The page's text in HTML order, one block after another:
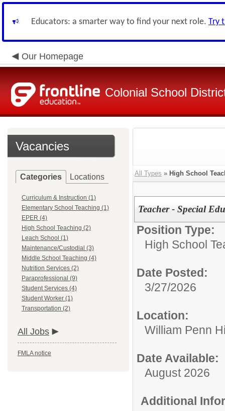
Educators: a smarter way to find your next role. Try
Our Homepage
Colonial School
Vacancies
Categories Locations
Curriculum & Instruction (1)
Elementary School Teaching (1)
EPER (4)
High School Teaching (2)
Leach School (1)
Maintenance/Custodial (3)
Middle School Teaching (4)
Nutrition Services (2)
Paraprofessional (9)
Student Services (4)
Student Worker (1)
Transportation (2)
All Jobs
FMLA notice
All Types » High School
Teacher - Special
Position Type:
High School
Date Posted:
3/27/2026
Location:
William Penn
Date Available:
August 2026
Additional